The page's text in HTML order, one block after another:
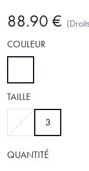
88.90 €
COULEUR
TAILLE
1 3sélectionné
QUANTITÉ